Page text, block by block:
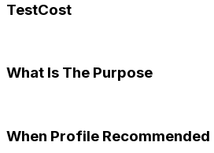
TestCost
What Is The Purpose
When Profile Recommended